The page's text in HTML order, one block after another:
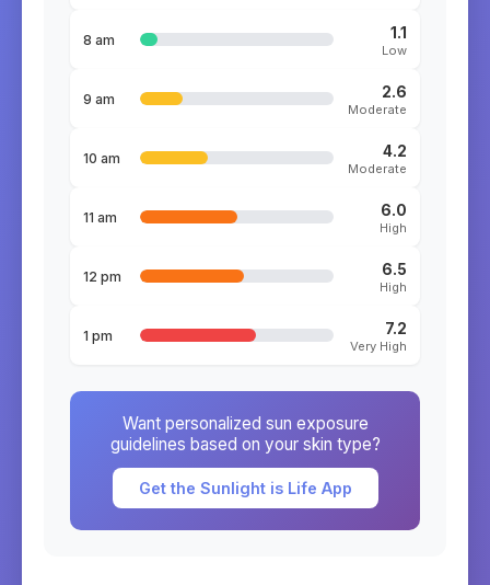
8 am 1.1
Low
9 am 2.6
Moderate
10 am 4.2
Moderate
11 am 6.0
High
12 pm 6.5
High
1 pm 7.2
Very High
Want personalized sun exposure
guidelines based on your skin type?
Get the Sunlight is Life App